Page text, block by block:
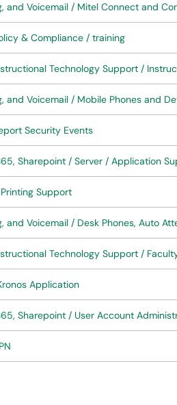
and Voicemail / Mitel Connect and
& Compliance / training
Technology Support /
and Voicemail / Mobile Phones and
Security Events
Sharepoint / Server / Application
Support
and Voicemail / Desk Phones, Auto
Technology Support /
Application
Sharepoint / User Account